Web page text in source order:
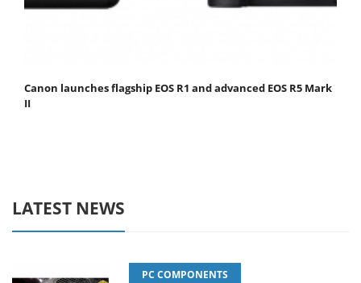
Canon launches flagship EOS R1 and advanced EOS R5 Mark
II
LATEST NEWS
PC COMPONENTS